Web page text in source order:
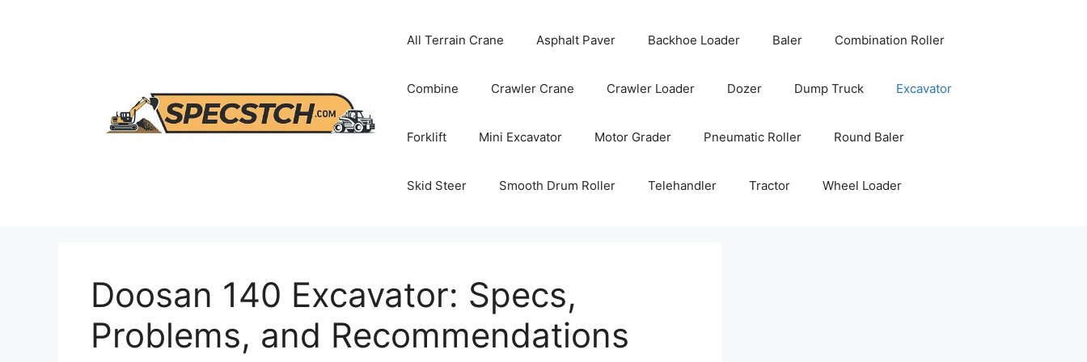
All Terrain Crane Asphalt Paver Backhoe Loader Baler Combination Roller
Combine Crawler Crane Crawler Loader Dozer Dump Truck Excavator
Forklift Mini Excavator Motor Grader Pneumatic Roller Round Baler
Skid Steer Smooth Drum Roller Telehandler Tractor Wheel Loader
Doosan 140 Excavator: Specs,
Problems, and Recommendations